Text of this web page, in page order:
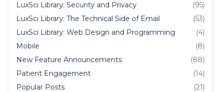
LuxSci Library: Security and Privacy
(95)
LuxSci Library: The Technical Side of Email
(53)
LuxSci Library: Web Design and Programming
(4)
Mobile
(8)
New Feature Announcements
(88)
Patient Engagement
(14)
Popular Posts
(21)